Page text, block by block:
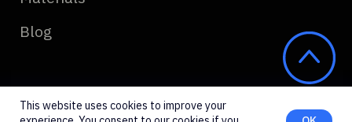
This website uses cookies to improve your